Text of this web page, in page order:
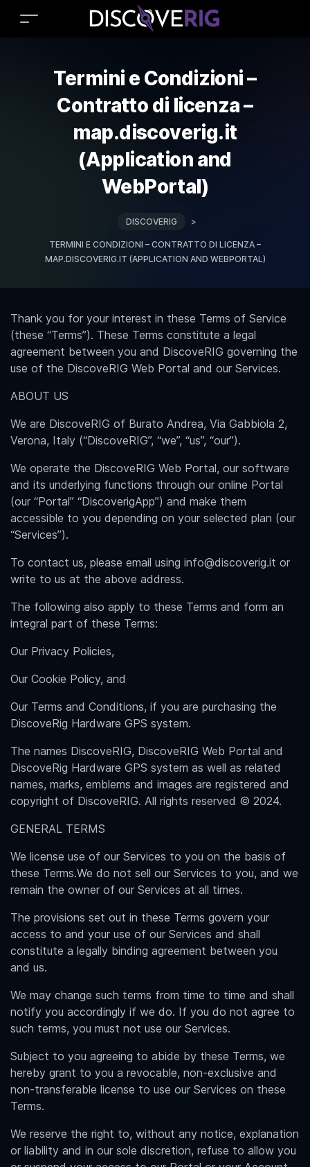
Termini e Condizioni –
Contratto di licenza –
map.discoverig.it
(Application and
WebPortal)
DISCOVERIG >
TERMINI E CONDIZIONI – CONTRATTO DI LICENZA –
MAP.DISCOVERIG.IT (APPLICATION AND WEBPORTAL)
Thank you for your interest in these Terms of Service
(these “Terms”). These Terms constitute a legal
agreement between you and DiscoveRIG governing the
use of the DiscoveRIG Web Portal and our Services.
ABOUT US
We are DiscoveRIG of Burato Andrea, Via Gabbiola 2,
Verona, Italy (“DiscoveRIG”, “we”, “us”, “our”).
We operate the DiscoveRIG Web Portal, our software
and its underlying functions through our online Portal
(our “Portal” “DiscoverigApp”) and make them
accessible to you depending on your selected plan (our
“Services”).
To contact us, please email using info@discoverig.it or
write to us at the above address.
The following also apply to these Terms and form an
integral part of these Terms:
Our Privacy Policies,
Our Cookie Policy, and
Our Terms and Conditions, if you are purchasing the
DiscoveRig Hardware GPS system.
The names DiscoveRIG, DiscoveRIG Web Portal and
DiscoveRig Hardware GPS system as well as related
names, marks, emblems and images are registered and
copyright of DiscoveRIG. All rights reserved © 2024.
GENERAL TERMS
We license use of our Services to you on the basis of
these Terms.We do not sell our Services to you, and we
remain the owner of our Services at all times.
The provisions set out in these Terms govern your
access to and your use of our Services and shall
constitute a legally binding agreement between you
and us.
We may change such terms from time to time and shall
notify you accordingly if we do. If you do not agree to
such terms, you must not use our Services.
Subject to you agreeing to abide by these Terms, we
hereby grant to you a revocable, non-exclusive and
non-transferable license to use our Services on these
Terms.
We reserve the right to, without any notice, explanation
or liability and in our sole discretion, refuse to allow you